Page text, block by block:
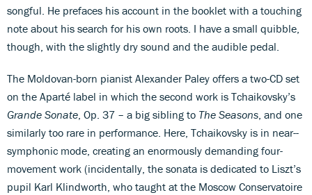
songful. He prefaces his account in the booklet with a touching
note about his search for his own roots. I have a small quibble,
though, with the slightly dry sound and the audible pedal.
The Moldovan-born pianist Alexander Paley offers a two-CD set
on the Aparté label in which the second work is Tchaikovsky’s
Grande Sonate , Op. 37 – a big sibling to The Seasons , and one
similarly too rare in performance. Here, Tchaikovsky is in near--
symphonic mode, creating an enormously demanding four-
movement work (incidentally, the sonata is dedicated to Liszt’s
pupil Karl Klindworth, who taught at the Moscow Conservatoire